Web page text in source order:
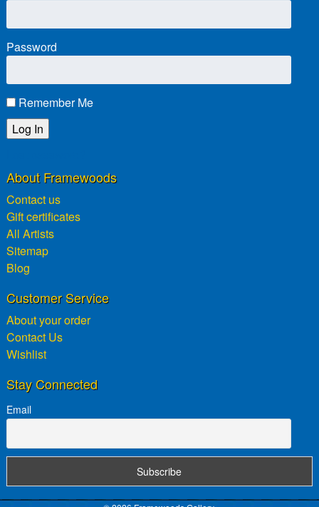
Password
Remember Me
About Framewoods
Contact us
Gift certificates
All Artists
Sitemap
Blog
Customer Service
About your order
Contact Us
Wishlist
Stay Connected
Email